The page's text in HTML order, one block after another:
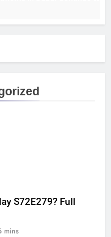
S72E279? Full
mins